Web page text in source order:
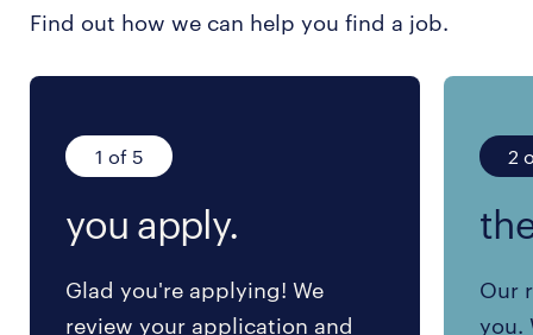
Find out how we can help you find a job.
1 of 5
you apply.
Glad you're applying! We
review your application and
2
Our
you.